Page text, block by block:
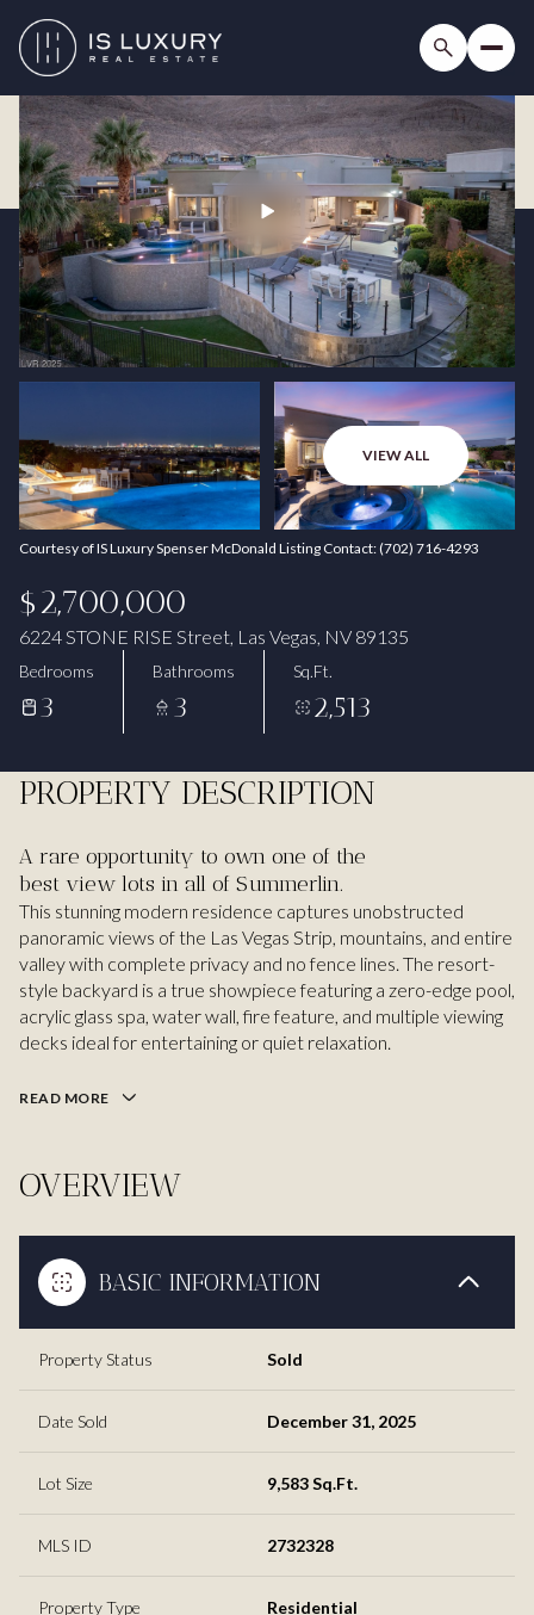
VIEW ALL
Courtesy of IS Luxury Spenser McDonald Listing Contact: (702) 716-4293
$2,700,000
6224 STONE RISE Street, Las Vegas, NV 89135
Bedrooms
3
Bathrooms
3
Sq.Ft.
2,513
PROPERTY DESCRIPTION
A rare opportunity to own one of the
best view lots in all of Summerlin.
This stunning modern residence captures unobstructed
panoramic views of the Las Vegas Strip, mountains, and entire
valley with complete privacy and no fence lines. The resort-
style backyard is a true showpiece featuring a zero-edge pool,
acrylic glass spa, water wall, fire feature, and multiple viewing
decks ideal for entertaining or quiet relaxation.
READ MORE
OVERVIEW
BASIC INFORMATION
Property Status Sold
Date Sold December 31, 2025
Lot Size 9,583 Sq.Ft.
MLS ID 2732328
Property Type Residential
Saturday
08
Aug
Sunday
09
Aug